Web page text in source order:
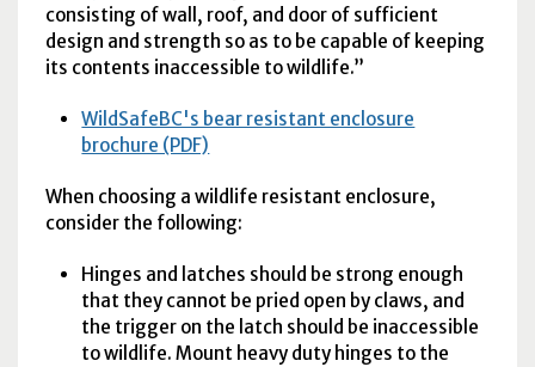
consisting of wall, roof, and door of sufficient
design and strength so as to be capable of keeping
its contents inaccessible to wildlife.”
WildSafeBC's bear resistant enclosure
brochure (PDF)
When choosing a wildlife resistant enclosure,
consider the following:
Hinges and latches should be strong enough
that they cannot be pried open by claws, and
the trigger on the latch should be inaccessible
to wildlife. Mount heavy duty hinges to the